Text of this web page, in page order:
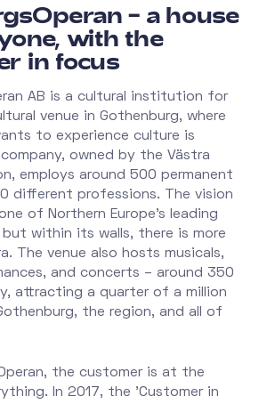
– a house
with the
in focus
AB is a cultural institution for
venue in Gothenburg, where
to experience culture is
owned by the Västra
employs around 500 permanent
different professions. The vision
of Northern Europe's leading
but within its walls, there is more
The venue also hosts musicals,
and concerts – around 350
attracting a quarter of a million
the region, and all of
the customer is at the
In 2017, the 'Customer in